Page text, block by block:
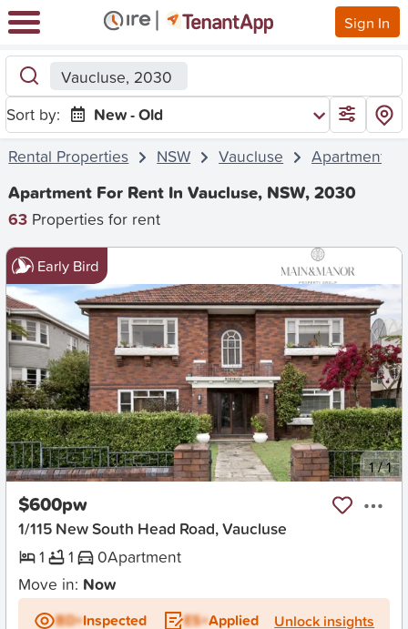
Sign In
Vaucluse, 2030
Sort by:
New - Old
Rental Properties
NSW Vaucluse Apartment
Apartment For Rent In Vaucluse, NSW, 2030
63 Properties for rent
Early Bird
New 1/1
$600pw
1/115 New South Head Road, Vaucluse
1
1 0Apartment
Move in: Now
BD+Inspected ES+Applied Unlock insights